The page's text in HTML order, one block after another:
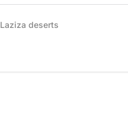
Laziza deserts